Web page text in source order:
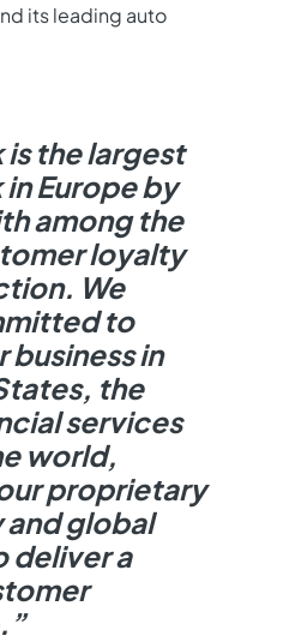
its leading auto
is the largest
Europe by
among the
loyalty
We
to
business in
the
services
world,
proprietary
global
deliver a